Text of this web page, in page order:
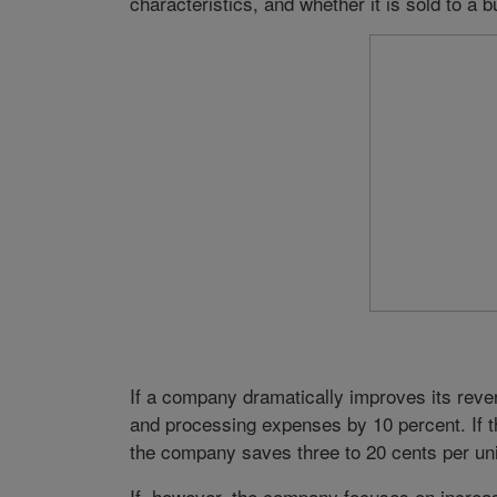
If a company dramatically improves its
and processing expenses by 10 percent. If
the company saves three to 20 cents per